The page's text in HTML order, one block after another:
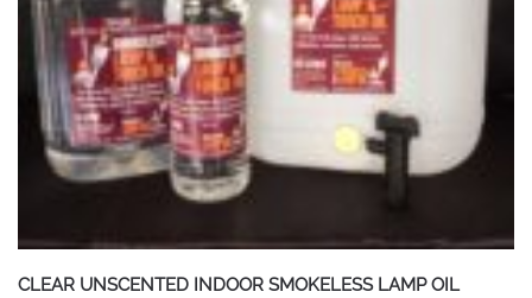
CLEAR UNSCENTED INDOOR SMOKELESS LAMP OIL